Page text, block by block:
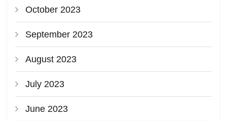
October 2023
September 2023
August 2023
July 2023
June 2023